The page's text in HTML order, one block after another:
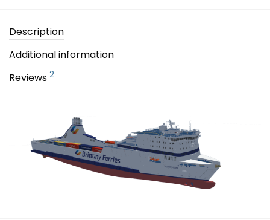
Description
Additional information
Reviews 2